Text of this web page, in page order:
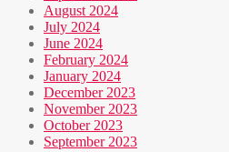
August 2024
July 2024
June 2024
February 2024
January 2024
December 2023
November 2023
October 2023
September 2023